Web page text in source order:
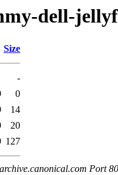
dell-
Size
-
0
14
20
127
Port 80